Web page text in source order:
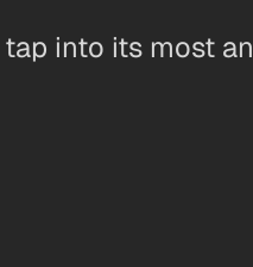
into its most